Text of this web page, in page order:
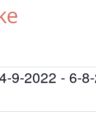
9-2022 - 6-